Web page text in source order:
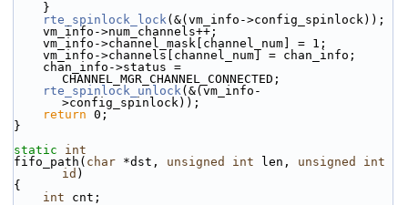
    }
rte_spinlock_lock(&(vm_info->config_spinlock));
    vm_info->num_channels++;
    vm_info->channel_mask[channel_num] = 1;
    vm_info->channels[channel_num] = chan_info;
CHANNEL_MGR_CHANNEL_CONNECTED;
rte_spinlock_unlock(&(vm_info-
>config_spinlock));
return 0;
}
static
int
fifo_path( char *dst, unsigned int len, unsigned
int
id )
{
int cnt;